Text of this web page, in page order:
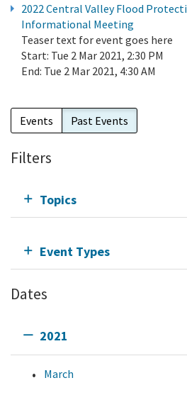
2022 Central Valley Flood
Informational Meeting
Teaser text for event goes here
Start: Tue 2 Mar 2021, 2:30 PM
End: Tue 2 Mar 2021, 4:30 AM
Events Past Events
Filters
Topics
Event Types
Dates
2021
March